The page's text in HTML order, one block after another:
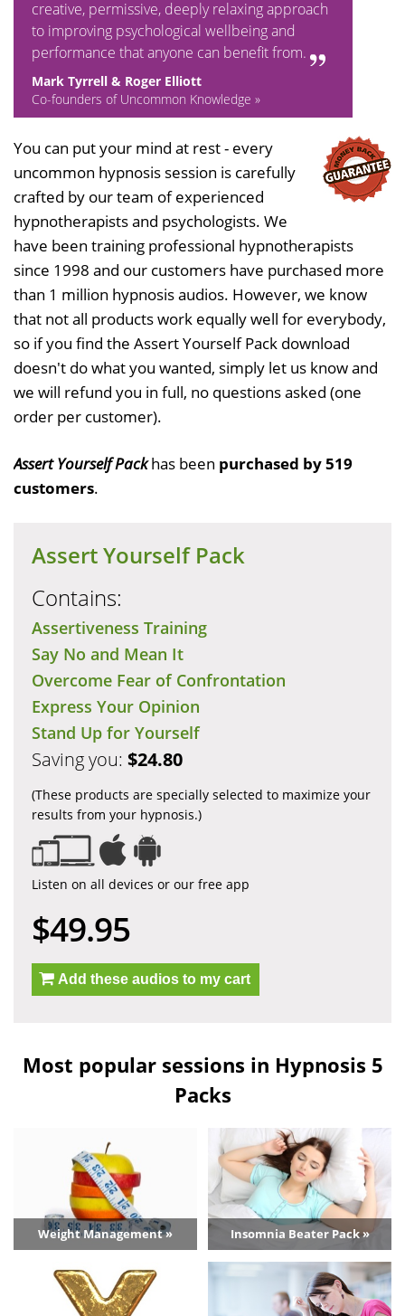
creative, permissive, deeply relaxing approach
to improving psychological wellbeing and
performance that anyone can benefit from.
Mark Tyrrell & Roger Elliott
Co-founders of Uncommon Knowledge »
You can put your mind at rest - every
uncommon hypnosis session is carefully
crafted by our team of experienced
hypnotherapists and psychologists. We
have been training professional hypnotherapists
since 1998 and our customers have purchased more
than 1 million hypnosis audios. However, we know
that not all products work equally well for everybody,
so if you find the Assert Yourself Pack download
doesn't do what you wanted, simply let us know and
we will refund you in full, no questions asked (one
order per customer).
Assert Yourself Packhas been purchased by 519
customers.
Assert Yourself Pack
Contains:
Assertiveness Training
Say No and Mean It
Overcome Fear of Confrontation
Express Your Opinion
Stand Up for Yourself
Saving you: $24.80
(These products are specially selected to maximize your
results from your hypnosis.)
Listen on all devices or our free app
$49.95
Add these audios to my cart
Most popular sessions in Hypnosis 5
Packs
Weight Management » Insomnia Beater Pack »